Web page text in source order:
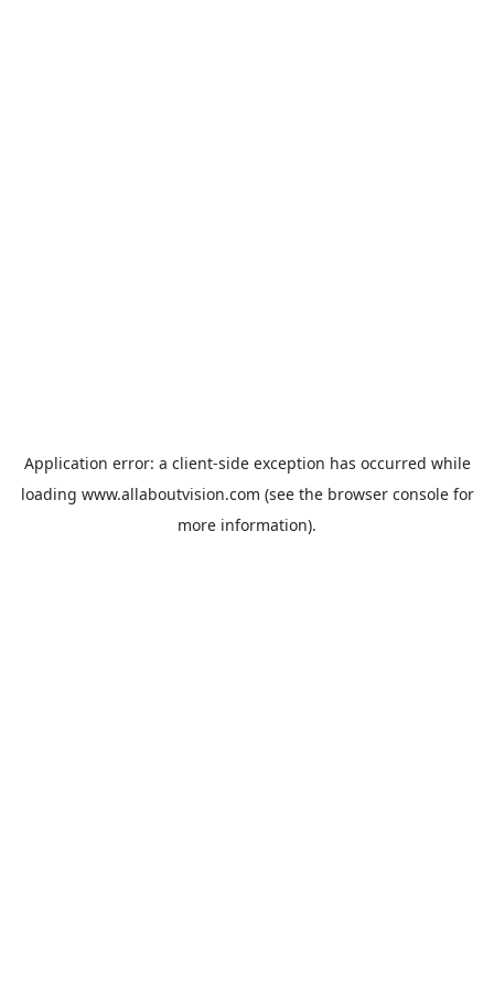
Application error: a client-side exception has occurred while
loading www.allaboutvision.com (see the browser consolefor
more information).